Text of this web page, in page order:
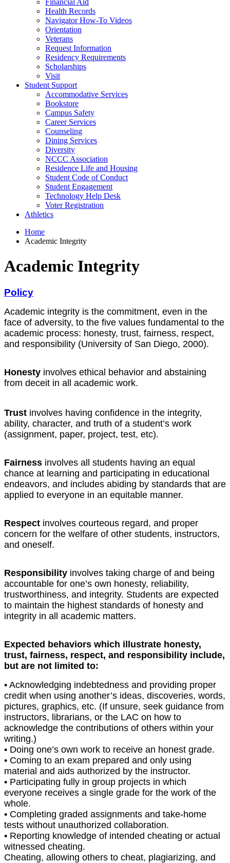
Financial Aid
Health Records
Navigator How-To Videos
Orientation
Veterans
Request Information
Residency Requirements
Scholarships
Visit
Student Support
Accommodative Services
Bookstore
Campus Safety
Career Services
Counseling
Dining Services
Diversity
NCCC Association
Residence Life and Housing
Student Code of Conduct
Student Engagement
Technology Help Desk
Voter Registration
Athletics
Home
Academic Integrity
Academic Integrity
Policy
Academic integrity is the commitment, even in the
face of adversity, to the five values fundamental to the
academic process: honesty, trust, fairness, respect,
and responsibility (University of San Diego, 2000).
Honesty involves ethical behavior and abstaining
from deceit in all academic work.
Trust involves having confidence in the integrity,
ability, character, and truth of a student’s work
(assignment, paper, project, test, etc).
Fairness involves all students having an equal
chance at learning and participating in educational
endeavors, and includes abiding by standards that are
applied to everyone in an equitable manner.
Respect involves courteous regard, and proper
concern for the welfare of other students, instructors,
and oneself.
Responsibility involves taking charge of and being
accountable for one’s own honesty, reliability,
trustworthiness, and integrity. Students are expected
to maintain the highest standards of honesty and
integrity in all academic matters.
Expected behaviors which illustrate honesty,
trust, fairness, respect, and responsibility include,
but are not limited to:
• Acknowledging indebtedness and providing proper
credit when using another’s ideas, discoveries, words,
pictures, graphics, etc. (If unsure, seek guidance from
instructors, librarians, or the LAC on how to
acknowledge the contributions of others within your
writing.)
• Doing one’s own work to receive an honest grade.
• Coming to an exam prepared and only using
material and aids authorized by the instructor.
• Participating fully in group projects in which
everyone receives a single grade for the work of the
whole.
• Completing graded assignments and take-home
tests without unauthorized collaboration.
• Reporting knowledge of intended cheating or actual
witnessed cheating.
Cheating, allowing others to cheat, plagiarizing, and